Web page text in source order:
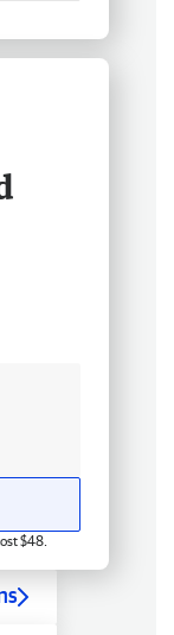
$48.